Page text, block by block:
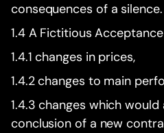
consequences of a silence.
1.4 A Fictitious
1.4.1 changes in prices,
1.4.2 changes to main
1.4.3 changes which
conclusion of a new